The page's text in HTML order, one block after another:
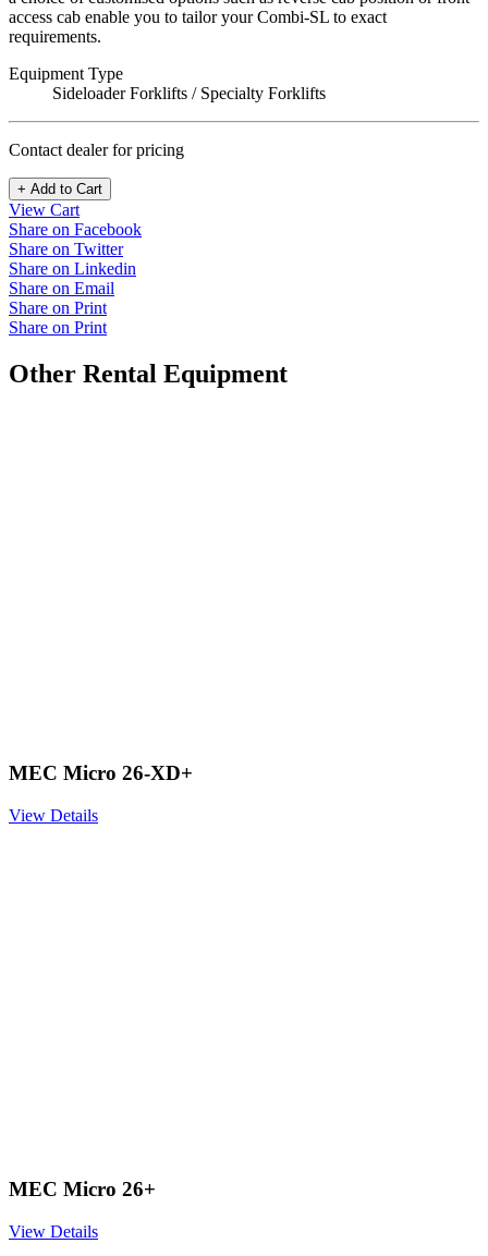
access cab enable you to tailor your Combi-SL to exact
requirements.
Equipment Type
Sideloader Forklifts / Specialty Forklifts
Contact dealer for pricing
+ Add to Cart
View Cart
Share on Facebook
Share on Twitter
Share on Linkedin
Share on Email
Share on Print
Share on Print
Other Rental Equipment
MEC Micro 26-XD+
View Details
MEC Micro 26+
View Details